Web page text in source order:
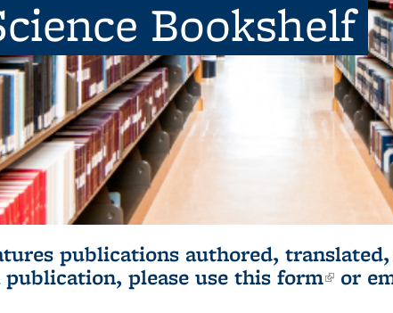
Bookshelf
publications authored,
please use this form(link
or